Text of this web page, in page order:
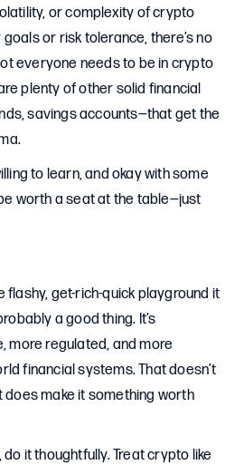
or complexity of crypto
or risk tolerance, there’s no
everyone needs to be in crypto
plenty of other solid financial
savings accounts—that get the
to learn, and okay with some
worth a seat at the table—just
flashy, get-rich-quick playground it
a good thing. It’s
more regulated, and more
financial systems. That doesn’t
does make it something worth
it thoughtfully. Treat crypto like